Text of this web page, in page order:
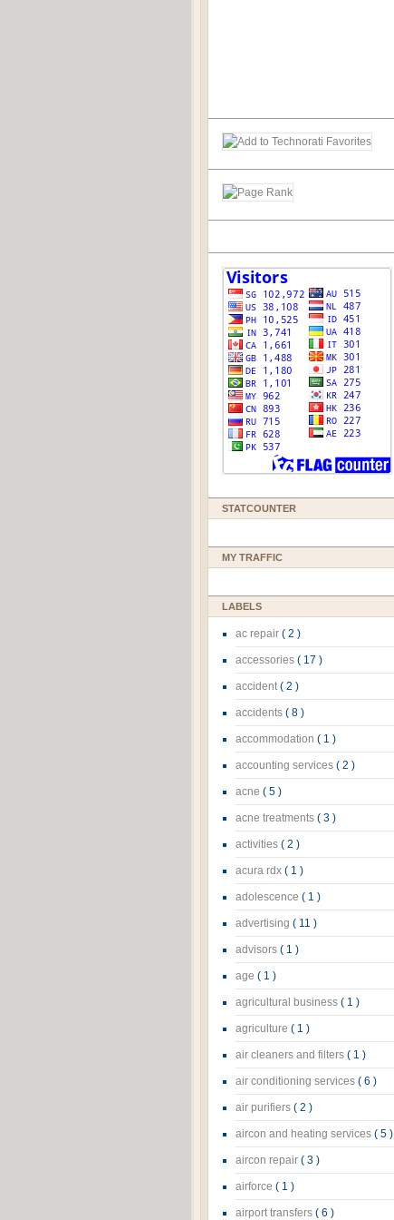
STATCOUNTER
MY TRAFFIC
LABELS
ac repair ( 2 )
accessories ( 17 )
accident( 2 )
accidents ( 8 )
accommodation ( 1 )
accounting services ( 2 )
acne ( 5 )
acne treatments ( 3 )
activities ( 2 )
acura rdx ( 1 )
adolescence ( 1 )
advertising ( 11 )
advisors ( 1 )
age ( 1 )
agricultural business ( 1 )
agriculture ( 1 )
air cleaners and filters ( 1 )
air conditioning services ( 6 )
air purifiers ( 2 )
aircon and heating services ( 5 )
aircon repair ( 3 )
airforce ( 1 )
airport transfers ( 6 )